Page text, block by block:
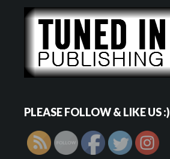
PLEASE FOLLOW & LIKE US :)